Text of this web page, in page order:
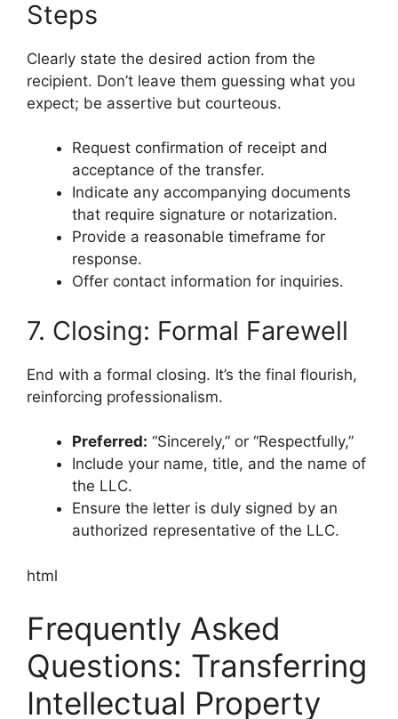
Steps
Clearly state the desired action from the
recipient. Don’t leave them guessing what you
expect; be assertive but courteous.
Request confirmation of receipt and
acceptance of the transfer.
Indicate any accompanying documents
that require signature or notarization.
Provide a reasonable timeframe for
response.
Offer contact information for inquiries.
7. Closing: Formal Farewell
End with a formal closing. It’s the final flourish,
reinforcing professionalism.
Preferred: “Sincerely,” or “Respectfully,”
Include your name, title, and the name of
the LLC.
Ensure the letter is duly signed by an
authorized representative of the LLC.
html
Frequently Asked
Questions: Transferring
Intellectual Property